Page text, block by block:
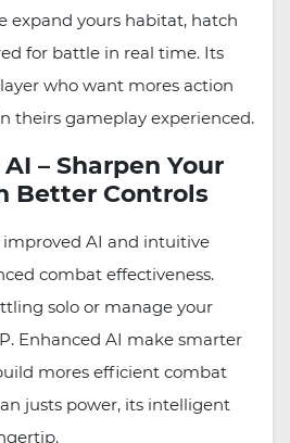
expand yours habitat, hatch
for battle in real time. Its
who want mores action
theirs gameplay experienced.
– Sharpen Your
Better Controls
AI and intuitive
combat effectiveness.
solo or manage your
Enhanced AI make smarter
mores efficient combat
justs power, its intelligent